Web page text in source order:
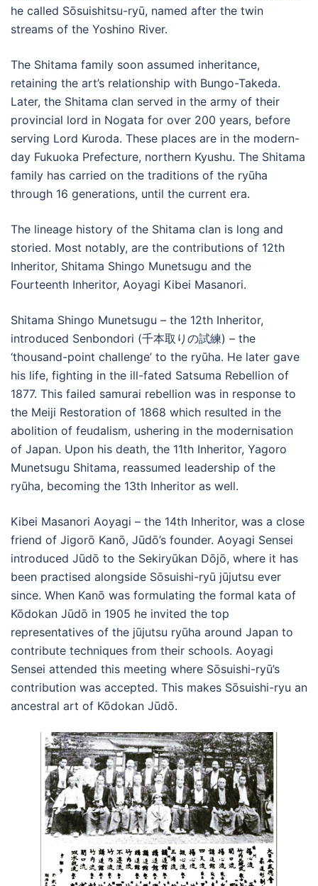
he called Sōsuishitsu-ryū, named after the twin
streams of the Yoshino River.
The Shitama family soon assumed inheritance,
retaining the art’s relationship with Bungo-Takeda.
Later, the Shitama clan served in the army of their
provincial lord in Nogata for over 200 years, before
serving Lord Kuroda. These places are in the modern-
day Fukuoka Prefecture, northern Kyushu. The Shitama
family has carried on the traditions of the ryūha
through 16 generations, until the current era.
The lineage history of the Shitama clan is long and
storied. Most notably, are the contributions of 12th
Inheritor, Shitama Shingo Munetsugu and the
Fourteenth Inheritor, Aoyagi Kibei Masanori.
Shitama Shingo Munetsugu – the 12th Inheritor,
introduced Senbondori (千本取りの試練) – the
‘thousand-point challenge’ to the ryūha. He later gave
his life, fighting in the ill-fated Satsuma Rebellion of
1877. This failed samurai rebellion was in response to
the Meiji Restoration of 1868 which resulted in the
abolition of feudalism, ushering in the modernisation
of Japan. Upon his death, the 11th Inheritor, Yagoro
Munetsugu Shitama, reassumed leadership of the
ryūha, becoming the 13th Inheritor as well.
Kibei Masanori Aoyagi – the 14th Inheritor, was a close
friend of Jigorō Kanō, Jūdō’s founder. Aoyagi Sensei
introduced Jūdō to the Sekiryūkan Dōjō, where it has
been practised alongside Sōsuishi-ryū jūjutsu ever
since. When Kanō was formulating the formal kata of
Kōdokan Jūdō in 1905 he invited the top
representatives of the jūjutsu ryūha around Japan to
contribute techniques from their schools. Aoyagi
Sensei attended this meeting where Sōsuishi-ryū’s
contribution was accepted. This makes Sōsuishi-ryu an
ancestral art of Kōdokan Jūdō.